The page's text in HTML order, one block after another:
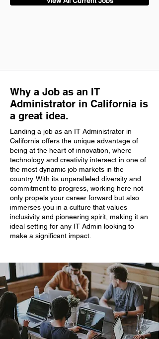
Why a Job as an IT
Administrator in California is
a great idea.
Landing a job as an IT Administrator in
California offers the unique advantage of
being at the heart of innovation, where
technology and creativity intersect in one of
the most dynamic job markets in the
country. With its unparalleled diversity and
commitment to progress, working here not
only propels your career forward but also
immerses you in a culture that values
inclusivity and pioneering spirit, making it an
ideal setting for any IT Admin looking to
make a significant impact.